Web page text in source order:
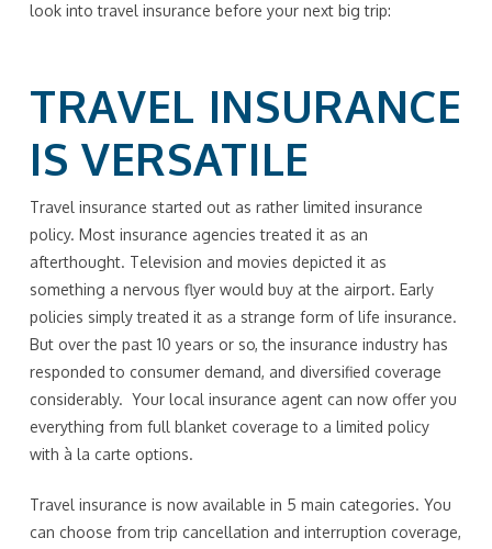
look into travel insurance before your next big trip:
TRAVEL INSURANCE
IS VERSATILE
Travel insurance started out as rather limited insurance
policy. Most insurance agencies treated it as an
afterthought. Television and movies depicted it as
something a nervous flyer would buy at the airport. Early
policies simply treated it as a strange form of life insurance.
But over the past 10 years or so, the insurance industry has
responded to consumer demand, and diversified coverage
considerably. Your local insurance agent can now offer you
everything from full blanket coverage to a limited policy
with à la carte options.
Travel insurance is now available in 5 main categories. You
can choose from trip cancellation and interruption coverage,